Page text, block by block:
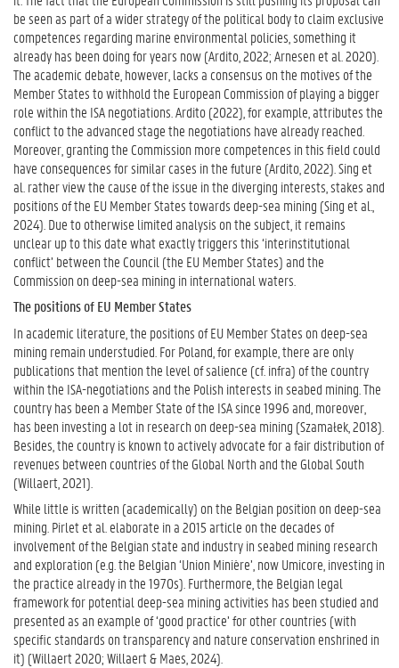
be seen as part of a wider strategy of the political body to claim exclusive
competences regarding marine environmental policies, something it
already has been doing for years now (Ardito, 2022; Arnesen et al. 2020).
The academic debate, however, lacks a consensus on the motives of the
Member States to withhold the European Commission of playing a bigger
role within the ISA negotiations. Ardito (2022), for example, attributes the
conflict to the advanced stage the negotiations have already reached.
Moreover, granting the Commission more competences in this field could
have consequences for similar cases in the future (Ardito, 2022). Sing et
al. rather view the cause of the issue in the diverging interests, stakes and
positions of the EU Member States towards deep-sea mining (Sing et al.,
2024). Due to otherwise limited analysis on the subject, it remains
unclear up to this date what exactly triggers this ‘interinstitutional
conflict’ between the Council (the EU Member States) and the
Commission on deep-sea mining in international waters.
The positions of EU Member States
In academic literature, the positions of EU Member States on deep-sea
mining remain understudied. For Poland, for example, there are only
publications that mention the level of salience (cf. infra) of the country
within the ISA-negotiations and the Polish interests in seabed mining. The
country has been a Member State of the ISA since 1996 and, moreover,
has been investing a lot in research on deep-sea mining (Szamałek, 2018).
Besides, the country is known to actively advocate for a fair distribution of
revenues between countries of the Global North and the Global South
(Willaert, 2021).
While little is written (academically) on the Belgian position on deep-sea
mining. Pirlet et al. elaborate in a 2015 article on the decades of
involvement of the Belgian state and industry in seabed mining research
and exploration (e.g. the Belgian ‘Union Minière’, now Umicore, investing in
the practice already in the 1970s). Furthermore, the Belgian legal
framework for potential deep-sea mining activities has been studied and
presented as an example of ‘good practice’ for other countries (with
specific standards on transparency and nature conservation enshrined in
it) (Willaert 2020; Willaert & Maes, 2024).